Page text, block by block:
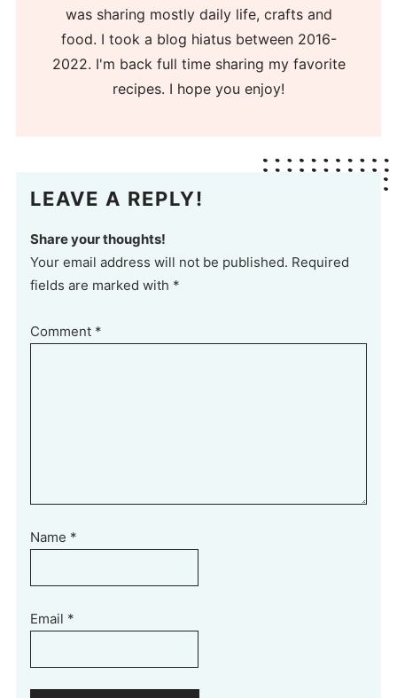
was sharing mostly daily life, crafts and
food. I took a blog hiatus between 2016-
2022. I'm back full time sharing my favorite
recipes. I hope you enjoy!
LEAVE A REPLY!
Share your thoughts!
Your email address will not be published. Required
fields are marked with *
Comment *
Name *
Email *